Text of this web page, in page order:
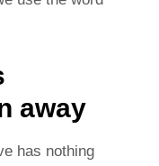
away
has nothing